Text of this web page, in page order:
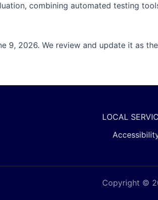
combining automated testing
9, 2026. We review and update it as
LOCAL
Copyright ©